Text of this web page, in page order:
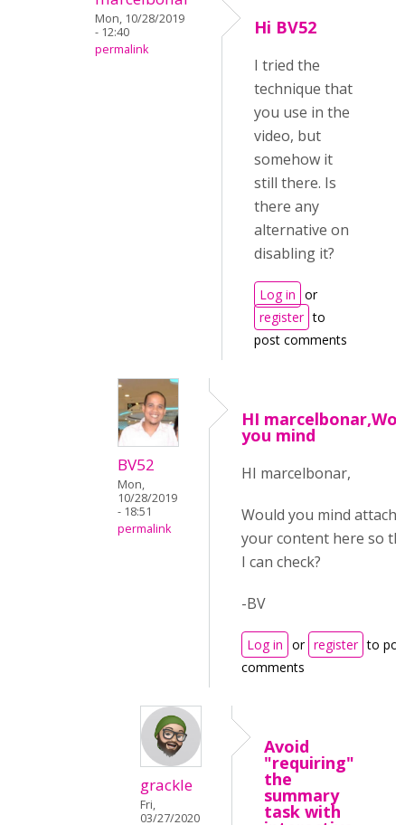
Mon, 10/28/2019
- 12:40
permalink
Hi BV52
I tried the
technique that
you use in the
video, but
somehow it
still there. Is
there any
alternative on
disabling it?
Log in or
register to
post comments
BV52
Mon,
10/28/2019
- 18:51
permalink
HI
you mind
HI marcelbonar,
Would you mind
your content here so
I can check?
-BV
Log in or register to
comments
grackle
Fri,
03/27/2020
Avoid
"requiring"
the
summary
task with